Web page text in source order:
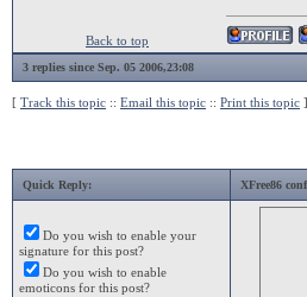
Back to top
3 replies since Sep. 05 2006,23:08
[ Track this topic :: Email this topic :: Print this topic ]
Quick Reply: XFree86
Do you wish to enable your
signature for this post?
Do you wish to enable
emoticons for this post?